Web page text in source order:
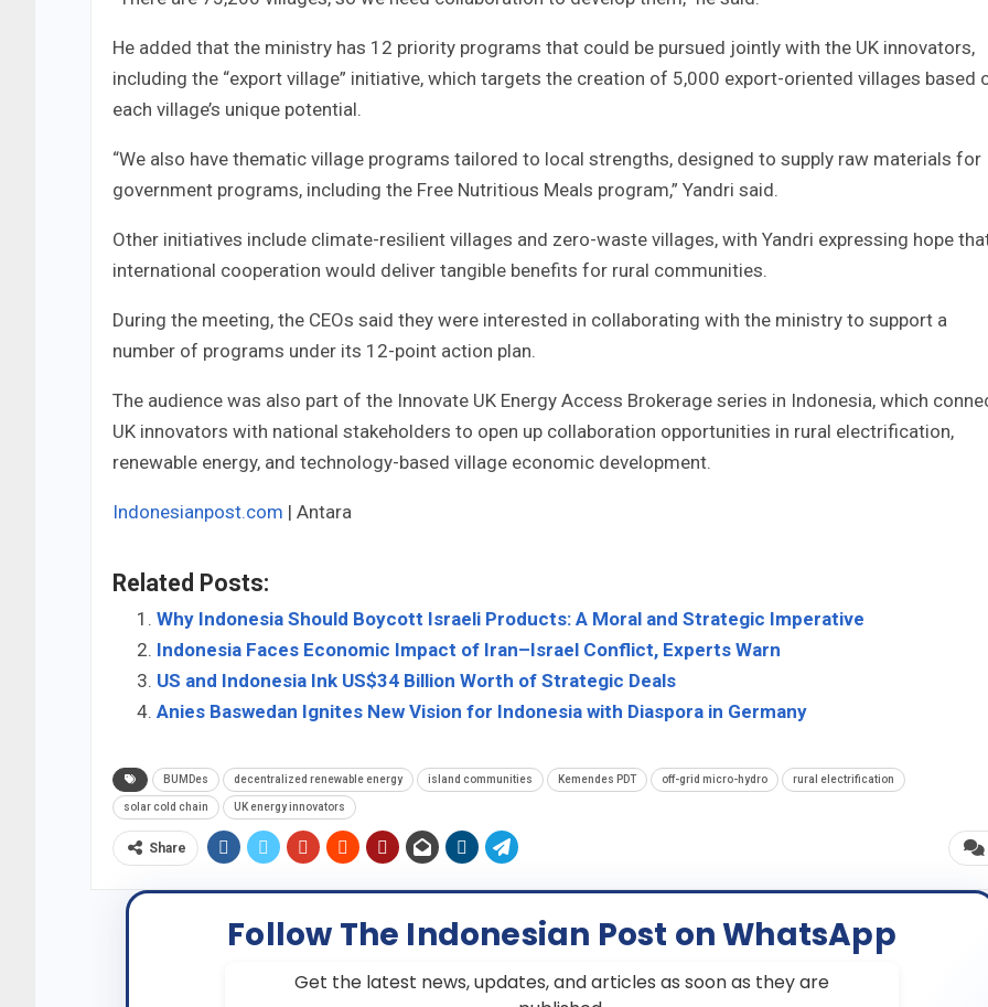
He added that the ministry has 12 priority programs that could be pursued jointly with the UK innovators,
including the “export village” initiative, which targets the creation of 5,000 export-oriented villages based
each village’s unique potential.
“We also have thematic village programs tailored to local strengths, designed to supply raw materials for
government programs, including the Free Nutritious Meals program,” Yandri said.
Other initiatives include climate-resilient villages and zero-waste villages, with Yandri expressing hope
international cooperation would deliver tangible benefits for rural communities.
During the meeting, the CEOs said they were interested in collaborating with the ministry to support a
number of programs under its 12-point action plan.
The audience was also part of the Innovate UK Energy Access Brokerage series in Indonesia, which
UK innovators with national stakeholders to open up collaboration opportunities in rural electrification,
renewable energy, and technology-based village economic development.
Indonesianpost.com | Antara
Related Posts:
Why Indonesia Should Boycott Israeli Products: A Moral and Strategic Imperative
Indonesia Faces Economic Impact of Iran–Israel Conflict, Experts Warn
US and Indonesia Ink US$34 Billion Worth of Strategic Deals
Anies Baswedan Ignites New Vision for Indonesia with Diaspora in Germany
BUMDes decentralized renewable energy island communities Kemendes PDT off-grid micro-hydro rural electrification
solar cold chain UK energy innovators
Share
Follow The Indonesian Post on WhatsApp
Get the latest news, updates, and articles as soon as they are